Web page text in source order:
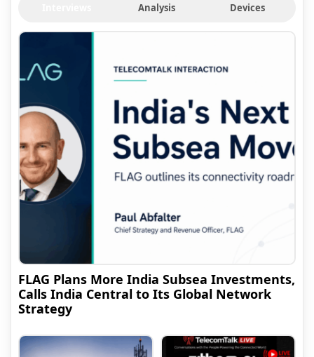
Analysis Devices
FLAG Plans More India Subsea Investments,
Calls India Central to Its Global Network
Strategy